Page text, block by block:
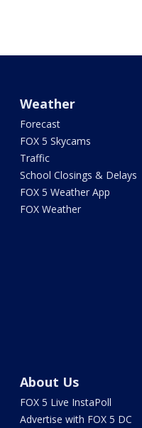
Weather
Forecast
FOX 5 Skycams
Traffic
School Closings & Delays
FOX 5 Weather App
FOX Weather
About Us
FOX 5 Live InstaPoll
Advertise with FOX 5 DC